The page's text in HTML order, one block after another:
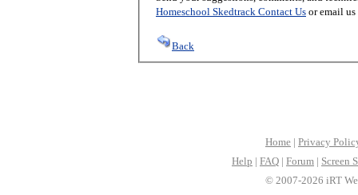
Homeschool Skedtrack Contact Us or email
Back
Home | Privacy
Help | FAQ | Forum | Screen
© 2007-2026 iRT